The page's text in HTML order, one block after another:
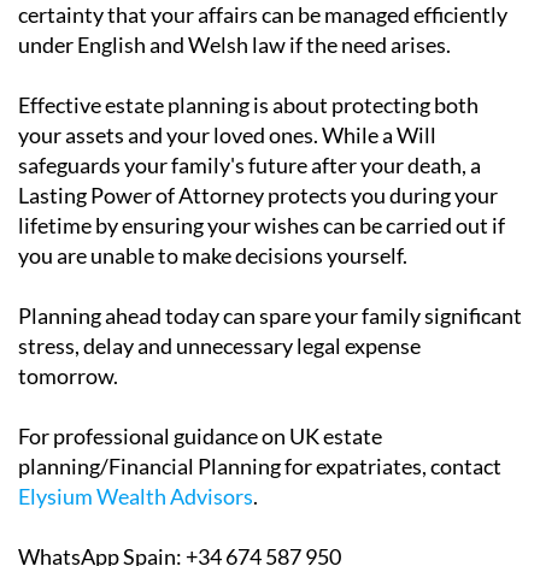
certainty that your affairs can be managed efficiently
under English and Welsh law if the need arises.
Effective estate planning is about protecting both
your assets and your loved ones. While a Will
safeguards your family's future after your death, a
Lasting Power of Attorney protects you during your
lifetime by ensuring your wishes can be carried out if
you are unable to make decisions yourself.
Planning ahead today can spare your family significant
stress, delay and unnecessary legal expense
tomorrow.
For professional guidance on UK estate
planning/Financial Planning for expatriates, contact
Elysium Wealth Advisors.
WhatsApp Spain: +34 674 587 950